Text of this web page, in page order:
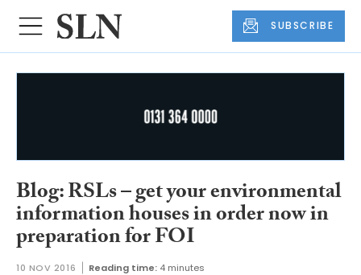
SUBSCRIBE
Blog: RSLs – get your environmental
information houses in order now in
preparation for FOI
10 NOV 2016 Reading time: 4 minutes